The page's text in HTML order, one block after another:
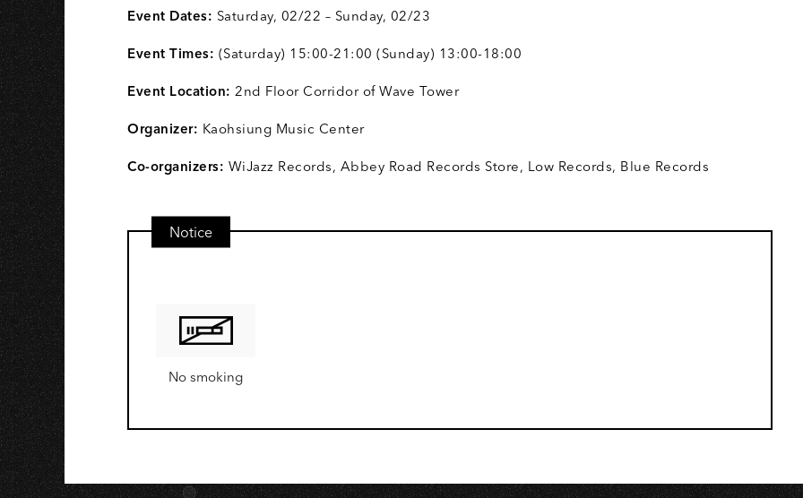
Event Dates: Saturday, 02/22 – Sunday, 02/23
Event Times: (Saturday) 15:00-21:00 (Sunday) 13:00-18:00
Event Location: 2nd Floor Corridor of Wave Tower
Organizer: Kaohsiung Music Center
Co-organizers: WiJazz Records, Abbey Road Records Store, Low Records, Blue Records
Notice
No smoking